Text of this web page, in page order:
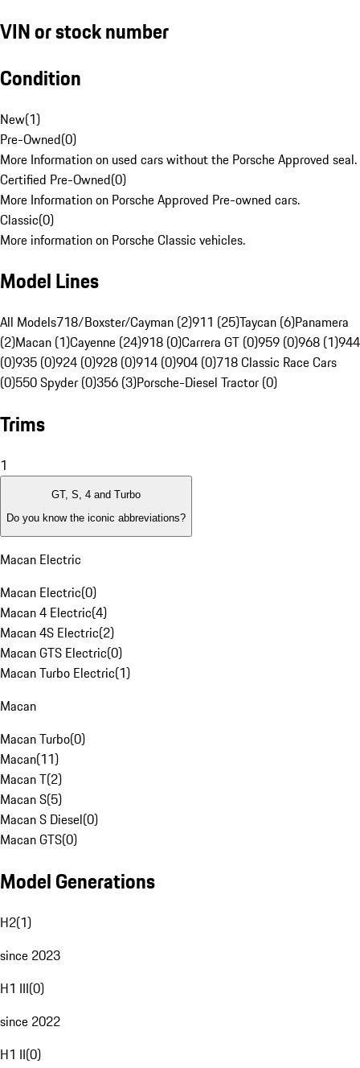
VIN or stock number
Condition
New(1)
Pre-Owned(0)
More Information on used cars without the Porsche Approved seal.
Certified Pre-Owned(0)
More Information on Porsche Approved Pre-owned cars.
Classic(0)
More information on Porsche Classic vehicles.
Model Lines
All Models718/Boxster/Cayman (2)911 (25)Taycan (6)Panamera
(2)Macan (1)Cayenne (24)918 (0)Carrera GT (0)959 (0)968 (1)944
(0)935 (0)924 (0)928 (0)914 (0)904 (0)718 Classic Race Cars
(0)550 Spyder (0)356 (3)Porsche-Diesel Tractor (0)
Trims
1
GT, S, 4 and Turbo
Do you know the iconic abbreviations?
Macan Electric
Macan Electric(0)
Macan 4 Electric(4)
Macan 4S Electric(2)
Macan GTS Electric(0)
Macan Turbo Electric(1)
Macan
Macan Turbo(0)
Macan(11)
Macan T(2)
Macan S(5)
Macan S Diesel(0)
Macan GTS(0)
Model Generations
H2(1)
since 2023
H1 III(0)
since 2022
H1 II(0)